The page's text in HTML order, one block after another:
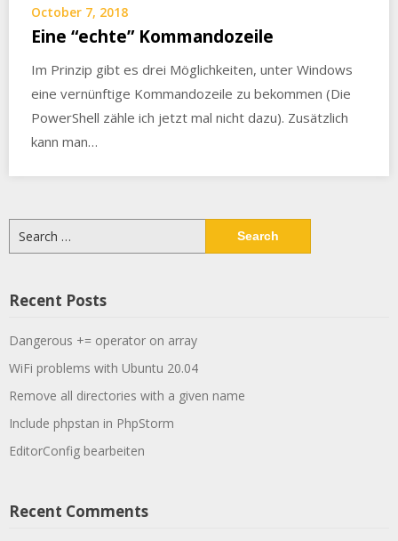
October 7, 2018
Eine “echte” Kommandozeile
Im Prinzip gibt es drei Möglichkeiten, unter Windows
eine vernünftige Kommandozeile zu bekommen (Die
PowerShell zähle ich jetzt mal nicht dazu). Zusätzlich
kann man…
for:
Recent Posts
Dangerous += operator on array
WiFi problems with Ubuntu 20.04
Remove all directories with a given name
Include phpstan in PhpStorm
EditorConfig bearbeiten
Recent Comments